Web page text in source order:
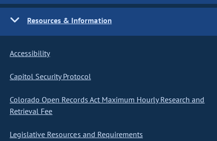
Resources & Information
Accessibility
Capitol Security Protocol
Colorado Open Records Act Maximum Hourly Research and
Retrieval Fee
Legislative Resources and Requirements